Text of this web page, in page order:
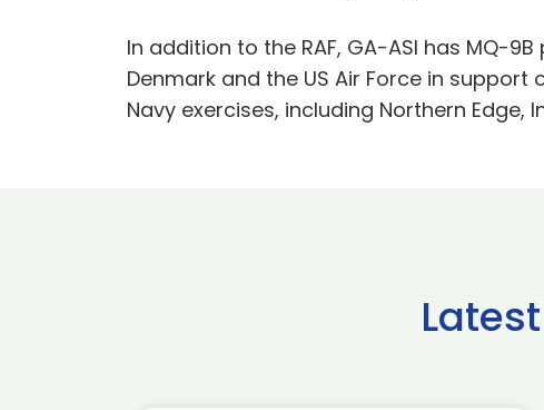
In addition to the RAF, GA-ASI has MQ-
Denmark and the US Air Force in
Navy exercises, including Northern Edge,